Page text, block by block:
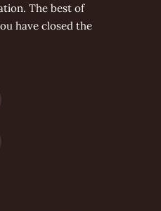
The best of
have closed the